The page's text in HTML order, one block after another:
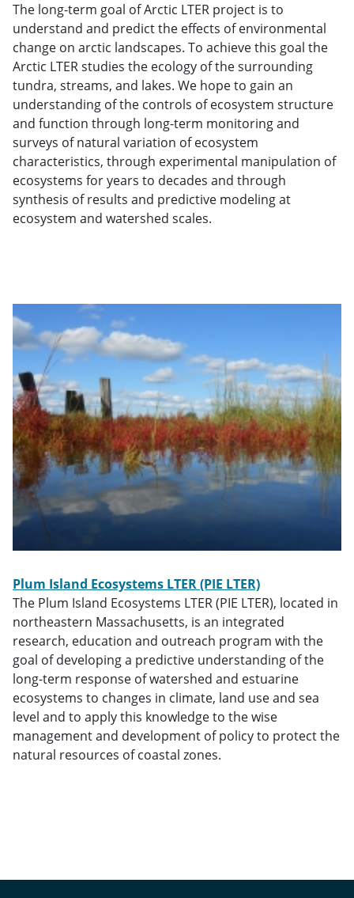
The long-term goal of Arctic LTER project is to
understand and predict the effects of environmental
change on arctic landscapes. To achieve this goal the
Arctic LTER studies the ecology of the surrounding
tundra, streams, and lakes. We hope to gain an
understanding of the controls of ecosystem structure
and function through long-term monitoring and
surveys of natural variation of ecosystem
characteristics, through experimental manipulation of
ecosystems for years to decades and through
synthesis of results and predictive modeling at
ecosystem and watershed scales.
Plum Island Ecosystems LTER(PIE LTER)
The Plum Island Ecosystems LTER (PIE LTER), located in
northeastern Massachusetts, is an integrated
research, education and outreach program with the
goal of developing a predictive understanding of the
long-term response of watershed and estuarine
ecosystems to changes in climate, land use and sea
level and to apply this knowledge to the wise
management and development of policy to protect the
natural resources of coastal zones.